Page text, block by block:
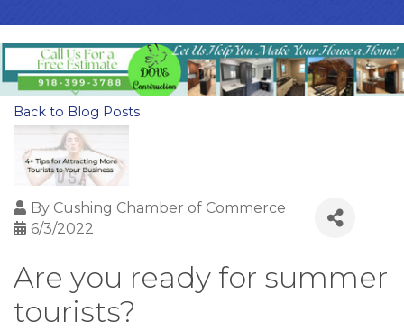
Back to Blog Posts
By Cushing Chamber of Commerce
6/3/2022
Are you ready for summer
tourists?